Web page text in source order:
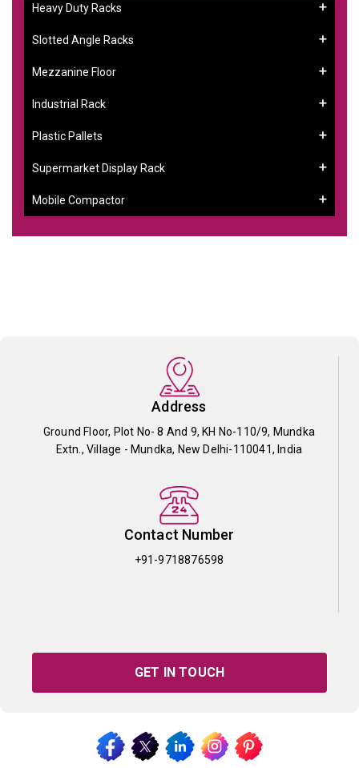
Heavy Duty Racks
Slotted Angle Racks
Mezzanine Floor
Industrial Rack
Plastic Pallets
Supermarket Display Rack
Mobile Compactor
Address
Ground Floor, Plot No- 8 And 9, KH No-110/9, Mundka
Extn., Village - Mundka, New Delhi-110041, India
Contact Number
+91-9718876598
GET IN TOUCH